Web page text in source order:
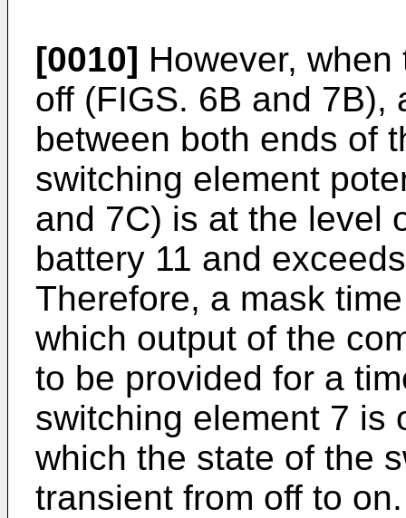
[0010] However,
off (FIGS. 6B and 7B),
between both ends of
switching element
and 7C) is at the level
battery 11 and
Therefore, a mask
which output of the
to be provided for a
switching element 7 is
which the state of the
transient from off to on.